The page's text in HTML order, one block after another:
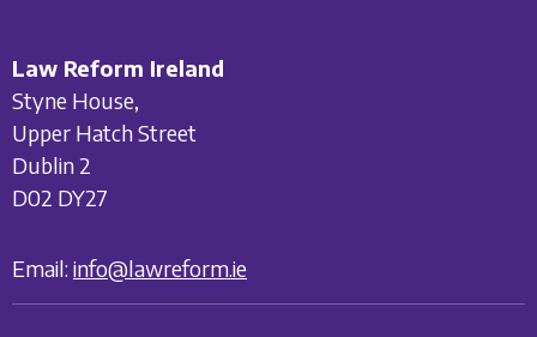
Law Reform Ireland
Styne House,
Upper Hatch Street
Dublin 2
D02 DY27
Email: info@lawreform.ie